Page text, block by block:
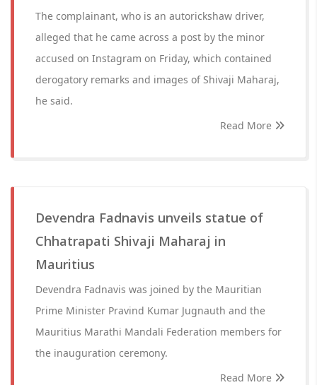
The complainant, who is an autorickshaw driver,
alleged that he came across a post by the minor
accused on Instagram on Friday, which contained
derogatory remarks and images of Shivaji Maharaj,
he said.
Read More
Devendra Fadnavis unveils statue of
Chhatrapati Shivaji Maharaj in
Mauritius
Devendra Fadnavis was joined by the Mauritian
Prime Minister Pravind Kumar Jugnauth and the
Mauritius Marathi Mandali Federation members for
the inauguration ceremony.
Read More